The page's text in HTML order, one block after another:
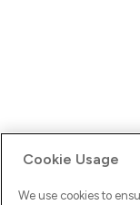
Cookie Usage
We use cookies to